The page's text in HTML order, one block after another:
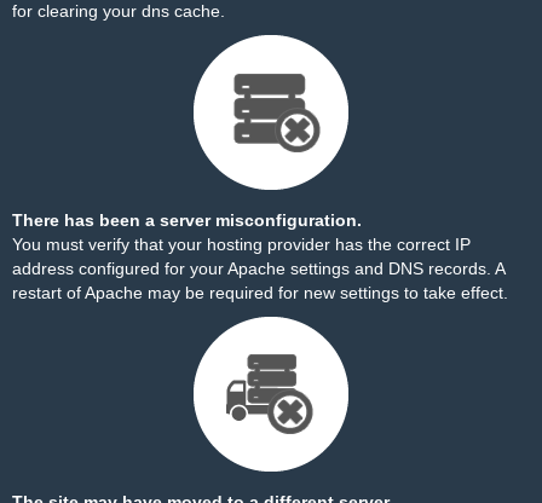
for clearing your dns cache.
There has been a server misconfiguration.
You must verify that your hosting provider has the correct IP
address configured for your Apache settings and DNS records. A
restart of Apache may be required for new settings to take effect.